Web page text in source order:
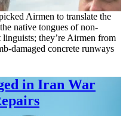
Airmen to translate the
native tongues of non-
linguists; they’re Airmen from
damaged concrete runways
in Iran War